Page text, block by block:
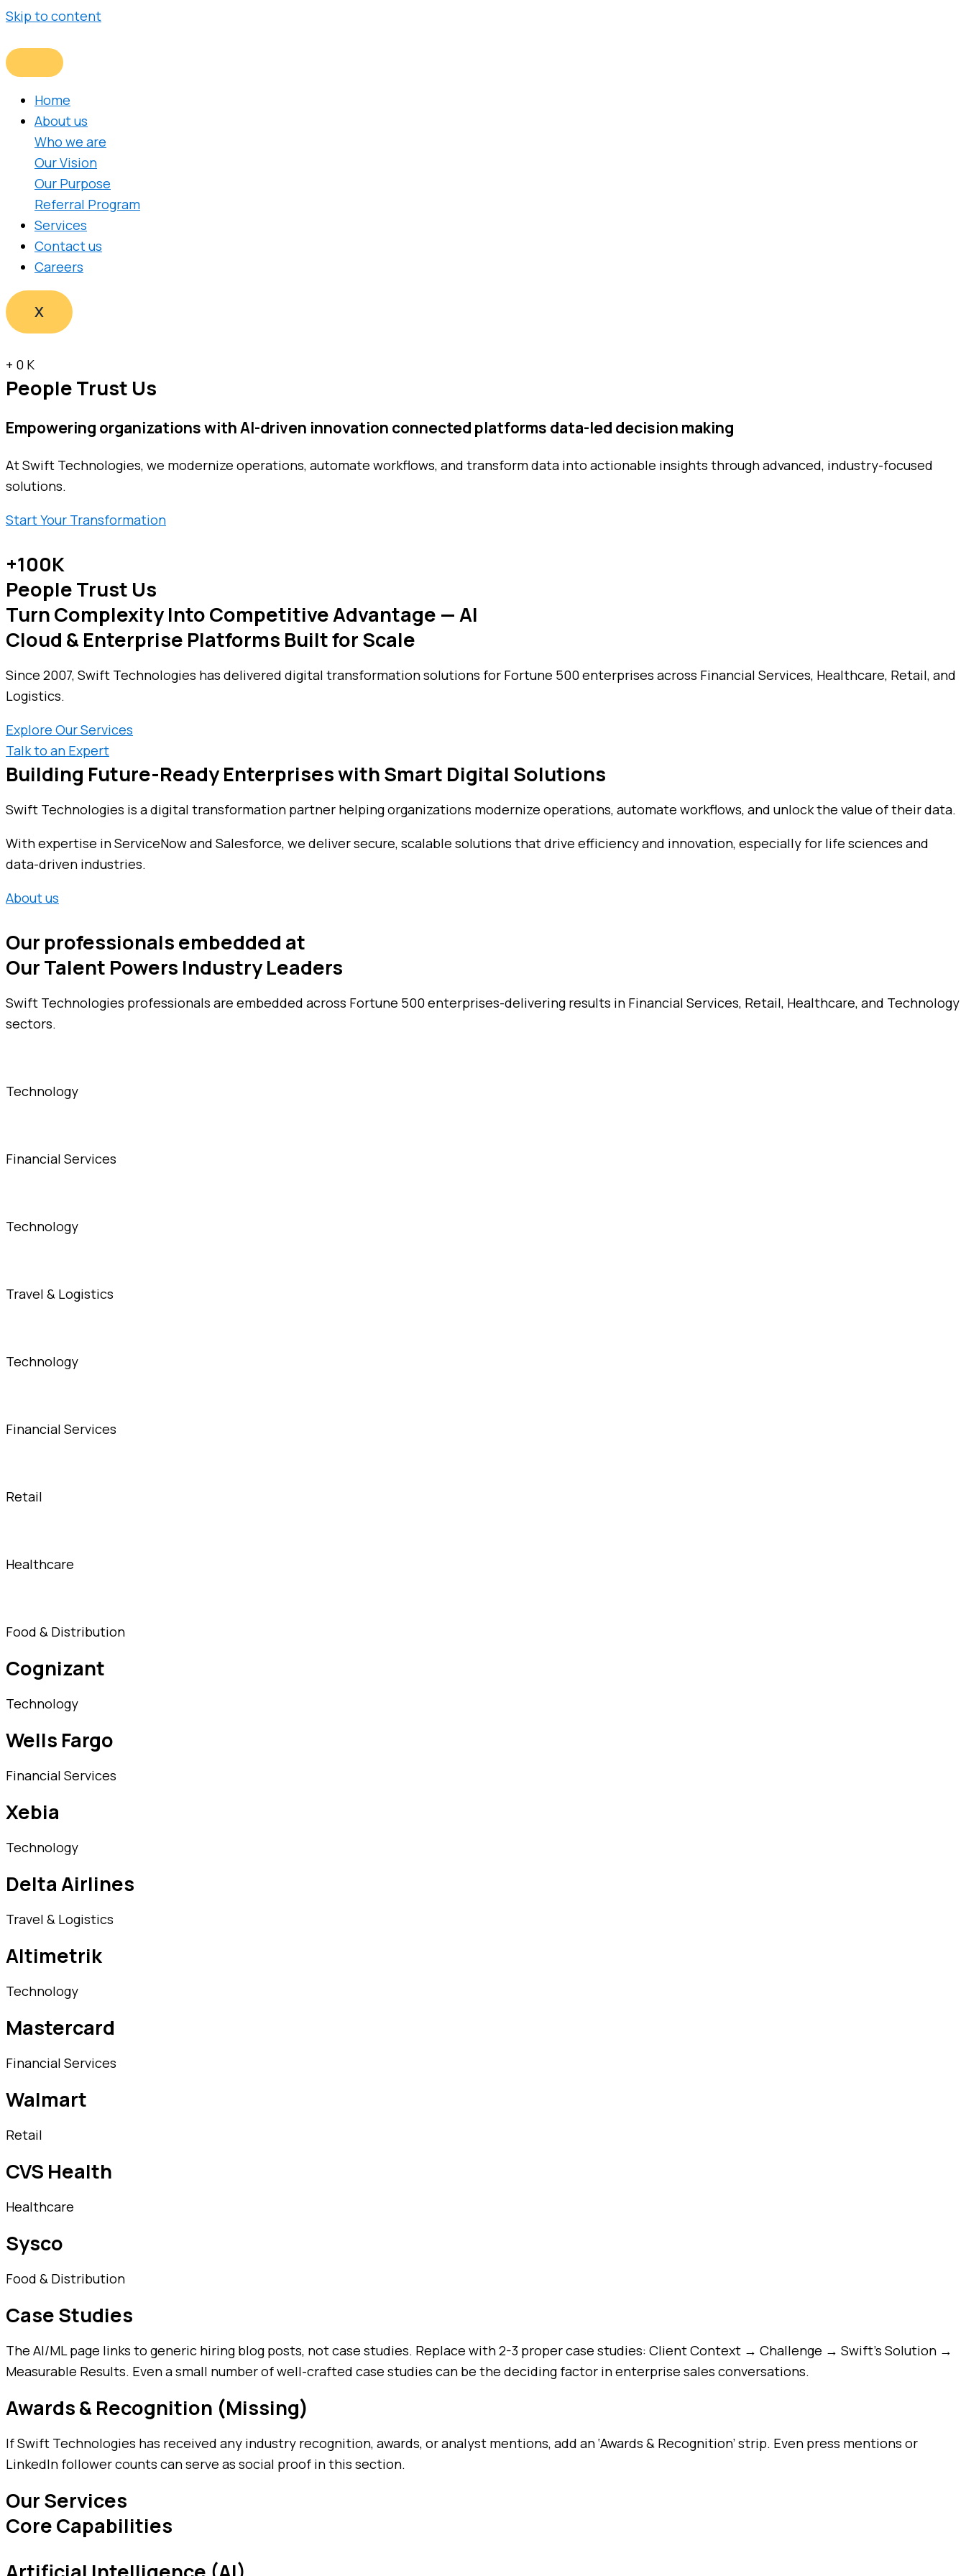
Skip to content
Home
About us
Who we are
Our Vision
Our Purpose
Referral Program
Services
Contact us
Careers
X
+ 0 K
People Trust Us
Empowering organizations withAI-driven innovation connected platforms data-led decision making
At Swift Technologies, we modernize operations, automate workflows, and transform data into actionable insights through advanced, industry-focused
solutions.
Start Your Transformation
+100K
People Trust Us
Turn Complexity Into Competitive Advantage — AI
Cloud & Enterprise Platforms Built for Scale
Since 2007, Swift Technologies has delivered digital transformation solutions for Fortune 500 enterprises across Financial Services, Healthcare, Retail, and
Logistics.
Explore Our Services
Talk to an Expert
Building Future-Ready Enterprises with Smart Digital Solutions
Swift Technologies is a digital transformation partner helping organizations modernize operations, automate workflows, and unlock the value of their data.
With expertise in ServiceNow and Salesforce, we deliver secure, scalable solutions that drive efficiency and innovation, especially for life sciences and
data-driven industries.
About us
Our professionals embedded at
Our Talent Powers Industry Leaders
Swift Technologies professionals are embedded across Fortune 500 enterprises-delivering results in Financial Services, Retail, Healthcare, and Technology
sectors.
Technology
Financial Services
Technology
Travel & Logistics
Technology
Financial Services
Retail
Healthcare
Food & Distribution
Cognizant
Technology
Wells Fargo
Financial Services
Xebia
Technology
Delta Airlines
Travel & Logistics
Altimetrik
Technology
Mastercard
Financial Services
Walmart
Retail
CVS Health
Healthcare
Sysco
Food & Distribution
Case Studies
The AI/ML page links to generic hiring blog posts, not case studies. Replace with 2-3 proper case studies: Client Context → Challenge → Swift’s Solution →
Measurable Results. Even a small number of well-crafted case studies can be the deciding factor in enterprise sales conversations.
Awards & Recognition (Missing)
If Swift Technologies has received any industry recognition, awards, or analyst mentions, add an ‘Awards & Recognition’ strip. Even press mentions or
LinkedIn follower counts can serve as social proof in this section.
Our Services
Core Capabilities